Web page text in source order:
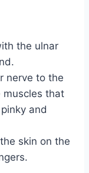
the ulnar
nerve to the
muscles that
and
skin on the